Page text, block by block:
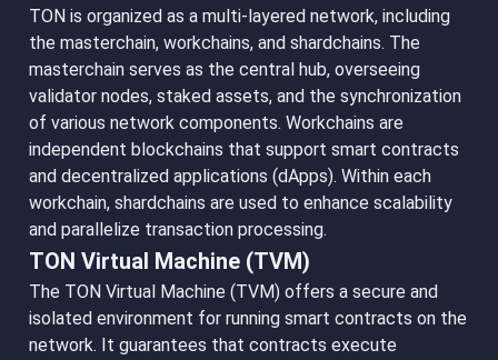
TON is organized as a multi-layered network, including
the masterchain, workchains, and shardchains. The
masterchain serves as the central hub, overseeing
validator nodes, staked assets, and the synchronization
of various network components. Workchains are
independent blockchains that support smart contracts
and decentralized applications (dApps). Within each
workchain, shardchains are used to enhance scalability
and parallelize transaction processing.
TON Virtual Machine (TVM)
The TON Virtual Machine (TVM) offers a secure and
isolated environment for running smart contracts on the
network. It guarantees that contracts execute